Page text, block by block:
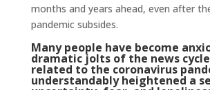
months and years ahead, even after
pandemic subsides.
Many people have become
dramatic jolts of the news
related to the coronavirus
understandably heightened a